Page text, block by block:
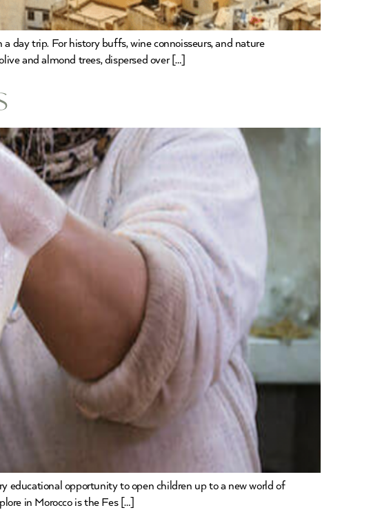
day trip. For history buffs, wine connoisseurs, and nature
and almond trees, dispersed over […]
educational opportunity to open children up to a new world of
in Morocco is the Fes […]